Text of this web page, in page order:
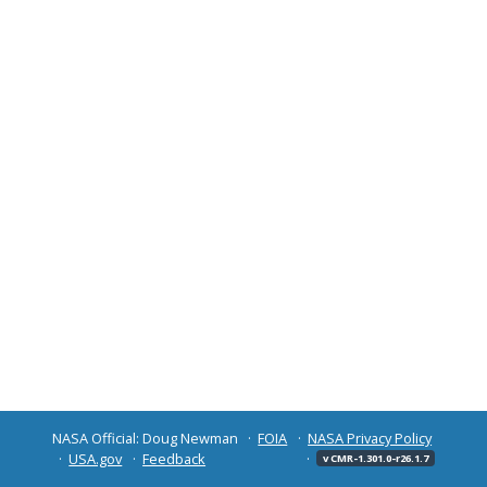
NASA Official: Doug Newman FOIA
NASA Privacy Policy
USA.gov
Feedback v CMR-1.301.0-r26.1.7